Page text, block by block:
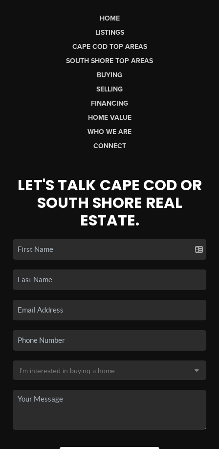
HOME
LISTINGS
CAPE COD TOP AREAS
SOUTH SHORE TOP AREAS
BUYING
SELLING
FINANCING
HOME VALUE
WHO WE ARE
CONNECT
LET'S TALK CAPE COD OR
SOUTH SHORE REAL
ESTATE.